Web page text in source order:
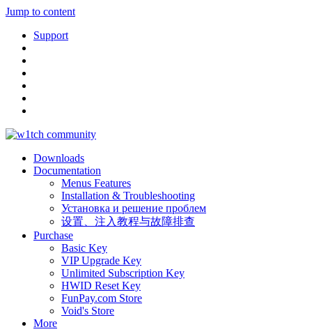
Jump to content
Support
Downloads
Documentation
Menus Features
Installation & Troubleshooting
Установка и решение проблем
设置、注入教程与故障排查
Purchase
Basic Key
VIP Upgrade Key
Unlimited Subscription Key
HWID Reset Key
FunPay.com Store
Void's Store
More